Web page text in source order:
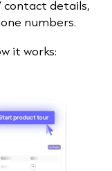
contact details,
numbers.
it works: